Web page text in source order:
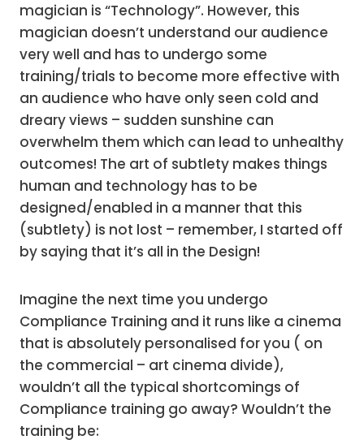
magician is “Technology”. However, this
magician doesn’t understand our audience
very well and has to undergo some
training/trials to become more effective with
an audience who have only seen cold and
dreary views – sudden sunshine can
overwhelm them which can lead to unhealthy
outcomes! The art of subtlety makes things
human and technology has to be
designed/enabled in a manner that this
(subtlety) is not lost – remember, I started off
by saying that it’s all in the Design!
Imagine the next time you undergo
Compliance Training and it runs like a cinema
that is absolutely personalised for you ( on
the commercial – art cinema divide),
wouldn’t all the typical shortcomings of
Compliance training go away? Wouldn’t the
training be: